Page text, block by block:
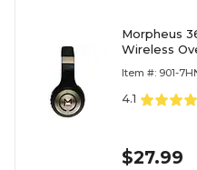
Morpheus
Wireless
Item #: 901-
4.1
$27.99